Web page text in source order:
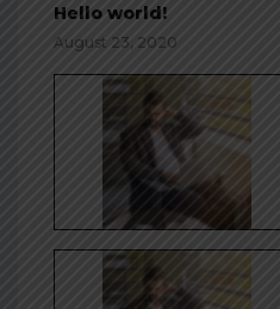
Hello world!
August 23, 2020